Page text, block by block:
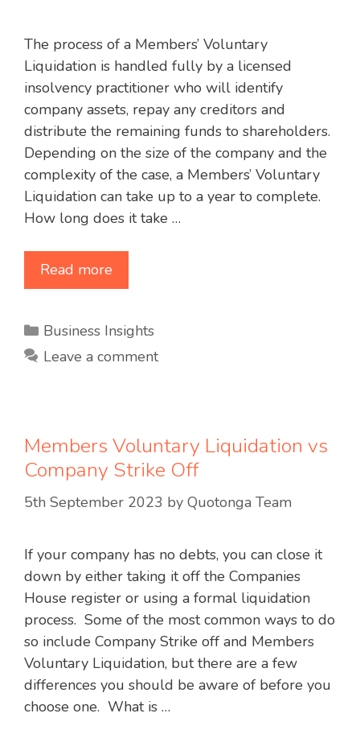
The process of a Members’ Voluntary
Liquidation is handled fully by a licensed
insolvency practitioner who will identify
company assets, repay any creditors and
distribute the remaining funds to shareholders.
Depending on the size of the company and the
complexity of the case, a Members’ Voluntary
Liquidation can take up to a year to complete.
How long does it take …
Read more
Categories
Business Insights
Leave a comment
Members Voluntary Liquidation vs
Company Strike Off
5th September 2023 by Quotonga Team
If your company has no debts, you can close it
down by either taking it off the Companies
House register or using a formal liquidation
process. Some of the most common ways to do
so include Company Strike off and Members
Voluntary Liquidation, but there are a few
differences you should be aware of before you
choose one. What is …